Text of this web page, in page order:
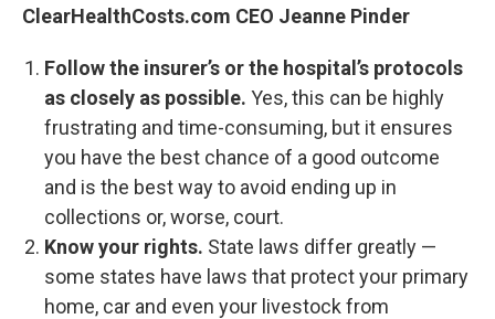
ClearHealthCosts.com CEO Jeanne Pinder
Follow the insurer’s or the hospital’s protocols
as closely as possible. Yes, this can be highly
frustrating and time-consuming, but it ensures
you have the best chance of a good outcome
and is the best way to avoid ending up in
collections or, worse, court.
Know your rights. State laws differ greatly —
some states have laws that protect your primary
home, car and even your livestock from